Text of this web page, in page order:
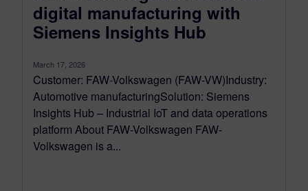
digital manufacturing with
Siemens Insights Hub
March 17, 2026
Customer: FAW-Volkswagen (FAW-VW)Industry:
Automotive manufacturingSolution: Siemens
Insights Hub – Industrial IoT and data operations
platform About FAW-Volkswagen FAW-
Volkswagen is a...